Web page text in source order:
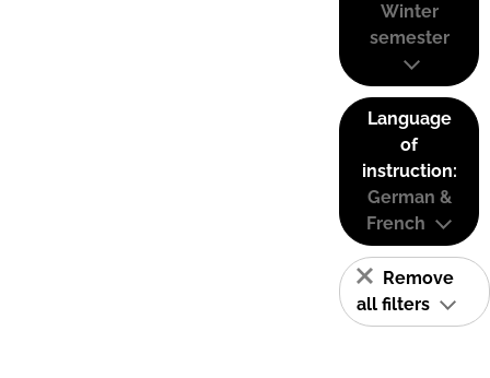
Winter
semester
Language
of
instruction:
German &
French
Remove
all filters